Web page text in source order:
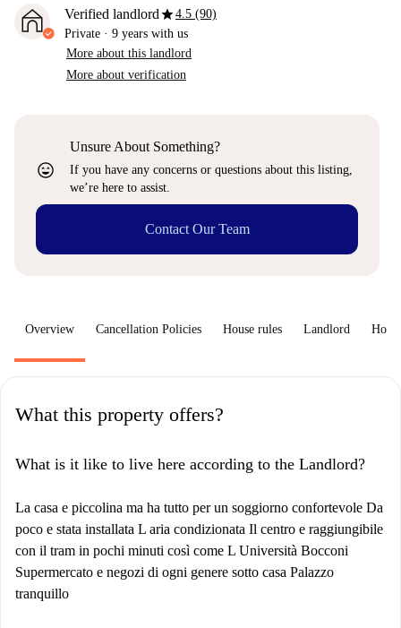
Verified landlordstar4.5 (90)
Private · 9 years with us
More about this landlord
More about verification
sentiment_very_satisfied
Unsure About Something?
If you have any concerns or questions about this listing,
we’re here to assist.
Contact Our Team
Overview Cancellation Policies House rules Landlord How
What this property offers?
What is it like to live here according to the Landlord?
La casa e piccolina ma ha tutto per un soggiorno confortevole Da
poco e stata installata L aria condizionata Il centro e raggiungibile
con il tram in pochi minuti così come L Università Bocconi
Supermercato e negozi di ogni genere sotto casa Palazzo
tranquillo